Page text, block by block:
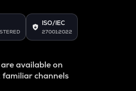
ISO/IEC
27001:2022
available on
familiar channels